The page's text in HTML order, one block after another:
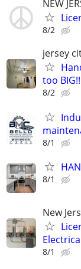
NEW
8/2
jersey
too
8/2
8/1
8/1
New
8/1